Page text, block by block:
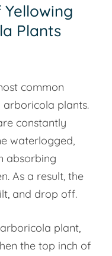
Plants
common
arboricola plants.
constantly
waterlogged,
absorbing
As a result, the
and drop off.
plant,
the top inch of